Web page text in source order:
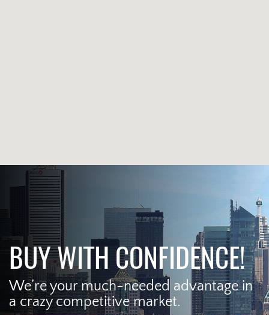
BUY WITH CONFIDENCE!
We’re your much-needed advantage in
a crazy competitive market.